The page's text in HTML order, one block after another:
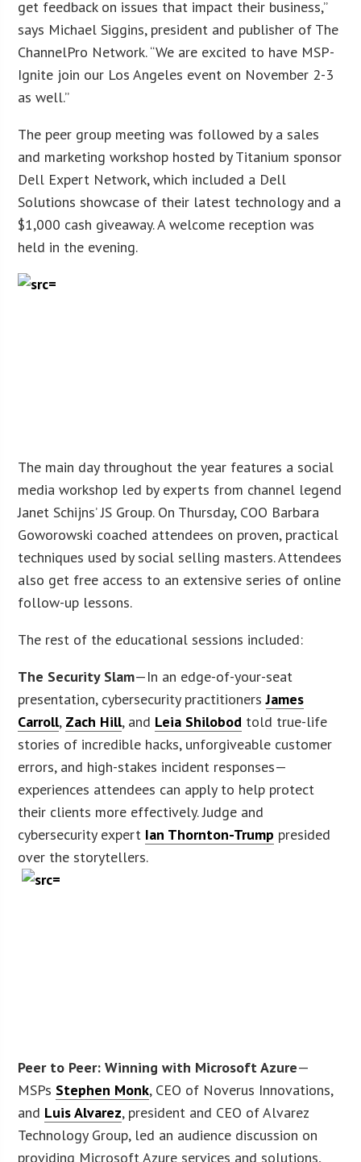
get feedback on issues that impact their business,”
says Michael Siggins, president and publisher of The
ChannelPro Network. “We are excited to have MSP-
Ignite join our Los Angeles event on November 2-3
as well.”
The peer group meeting was followed by a sales
and marketing workshop hosted by Titanium sponsor
Dell Expert Network, which included a Dell
Solutions showcase of their latest technology and a
$1,000 cash giveaway. A welcome reception was
held in the evening.
The main day throughout the year features a social
media workshop led by experts from channel legend
Janet Schijns’ JS Group. On Thursday, COO Barbara
Goworowski coached attendees on proven, practical
techniques used by social selling masters. Attendees
also get free access to an extensive series of online
follow-up lessons.
The rest of the educational sessions included:
The Security Slam—In an edge-of-your-seat
presentation, cybersecurity practitionersJames
Carroll, Zach Hill, and Leia Shilobod told true-life
stories of incredible hacks, unforgiveable customer
errors, and high-stakes incident responses—
experiences attendees can apply to help protect
their clients more effectively. Judge and
cybersecurity expert Ian Thornton-Trump presided
over the storytellers.
Peer to Peer: Winning with Microsoft Azure—
MSPs Stephen Monk, CEO of Noverus Innovations,
and Luis Alvarez, president and CEO of Alvarez
Technology Group, led an audience discussion on
providing Microsoft Azure services and solutions,